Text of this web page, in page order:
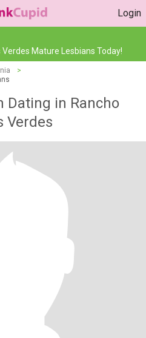
Login
Verdes Mature Lesbians Today!
>
Dating in Rancho
Verdes